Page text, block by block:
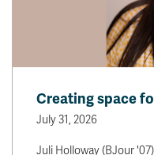
Creating space
July 31, 2026
Juli Holloway (BJour